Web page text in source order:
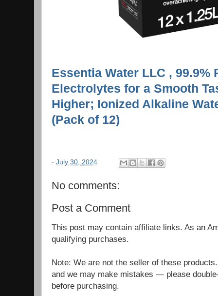
Essentia Water LLC , 99.9%
Electrolytes for a Smooth
Higher; Ionized Alkaline
(Pack of 12)
- July 30, 2024
No comments:
Post a Comment
This post may contain affiliate links. As an
qualifying purchases.
Note: We are not the seller of these
and we may make mistakes — please
before purchasing.